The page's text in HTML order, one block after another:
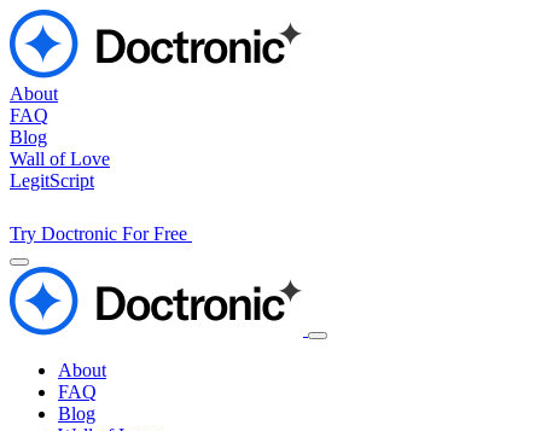
About
FAQ
Blog
Wall of Love
LegitScript
Try Doctronic For Free
About
FAQ
Blog